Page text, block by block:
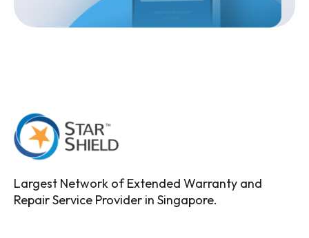
Largest Network of Extended Warranty and
Repair Service Provider in Singapore.